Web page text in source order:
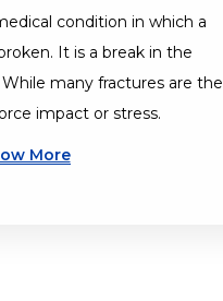
condition in which a
It is a break in the
many fractures are the
impact or stress.
More